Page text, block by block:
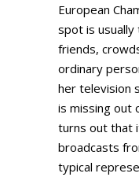
European
spot is
friends,
ordinary
her television
is missing out
turns out that
broadcasts
typical